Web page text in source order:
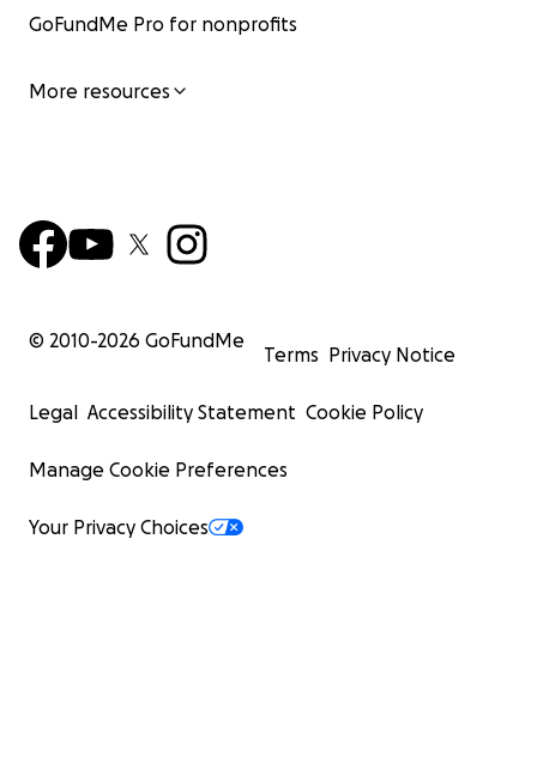
GoFundMe Pro for nonprofits
More resources
© 2010-2026 GoFundMe
Terms Privacy Notice
Legal Accessibility Statement Cookie Policy
Manage Cookie Preferences
Your Privacy Choices